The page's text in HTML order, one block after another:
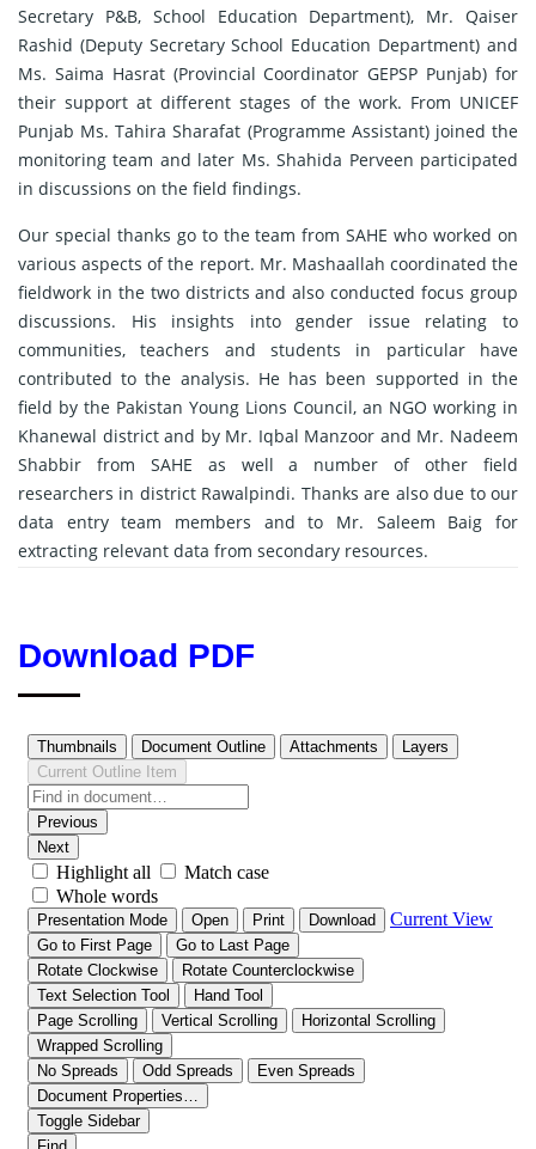
Secretary P&B, School Education Department), Mr. Qaiser
Rashid (Deputy Secretary School Education Department) and
Ms. Saima Hasrat (Provincial Coordinator GEPSP Punjab) for
their support at different stages of the work. From UNICEF
Punjab Ms. Tahira Sharafat (Programme Assistant) joined the
monitoring team and later Ms. Shahida Perveen participated
in discussions on the field findings.
Our special thanks go to the team from SAHE who worked on
various aspects of the report. Mr. Mashaallah coordinated the
fieldwork in the two districts and also conducted focus group
discussions. His insights into gender issue relating to
communities, teachers and students in particular have
contributed to the analysis. He has been supported in the
field by the Pakistan Young Lions Council, an NGO working in
Khanewal district and by Mr. Iqbal Manzoor and Mr. Nadeem
Shabbir from SAHE as well a number of other field
researchers in district Rawalpindi. Thanks are also due to our
data entry team members and to Mr. Saleem Baig for
extracting relevant data from secondary resources.
Download PDF